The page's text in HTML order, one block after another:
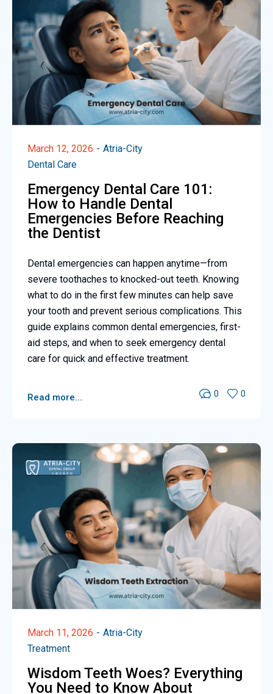
March 12, 2026
Atria-City
Dental Care
Emergency Dental Care 101:
How to Handle Dental
Emergencies Before Reaching
the Dentist
Dental emergencies can happen anytime—from
severe toothaches to knocked-out teeth. Knowing
what to do in the first few minutes can help save
your tooth and prevent serious complications. This
guide explains common dental emergencies, first-
aid steps, and when to seek emergency dental
care for quick and effective treatment.
Read more... 0 0
March 11, 2026
Atria-City
Treatment
Wisdom Teeth Woes? Everything
You Need to Know About